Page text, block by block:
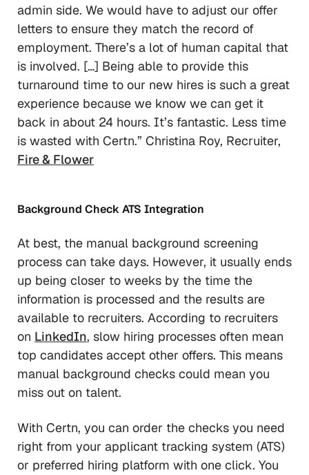
admin side. We would have to adjust our offer
letters to ensure they match the record of
employment. There’s a lot of human capital that
is involved. […] Being able to provide this
turnaround time to our new hires is such a great
experience because we know we can get it
back in about 24 hours. It’s fantastic. Less time
is wasted with Certn.” Christina Roy, Recruiter,
Fire & Flower
Background Check ATS Integration
At best, the manual background screening
process can take days. However, it usually ends
up being closer to weeks by the time the
information is processed and the results are
available to recruiters. According to recruiters
on LinkedIn, slow hiring processes often mean
top candidates accept other offers. This means
manual background checks could mean you
miss out on talent.
With Certn, you can order the checks you need
right from your applicant tracking system (ATS)
or preferred hiring platform with one click. You